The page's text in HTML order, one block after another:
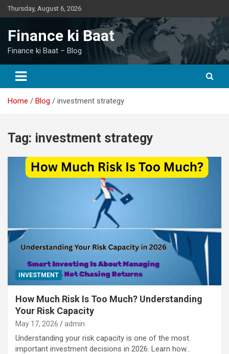
Skip
to
Thursday, August 6, 2026
Finance ki Baat
Finance ki Baat – Blog
Home Blog investment strategy
Tag: investment strategy
INVESTMENT
How Much Risk Is Too Much? Understanding
Your Risk Capacity
May 17, 2026 admin
Understanding your risk capacity is one of the most
important investment decisions in 2026. Learn how…